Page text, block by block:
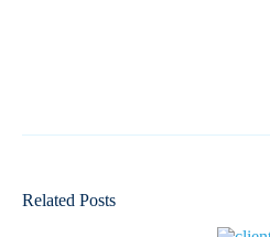
Related Posts